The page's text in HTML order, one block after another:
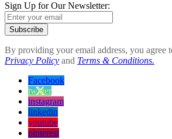
Sign Up for Our Newsletter:
Subscribe
By providing your email address, you agree
Privacy Policy and Terms & Conditions.
Facebook
twitter
instagram
linkedin
youtube
pinterest